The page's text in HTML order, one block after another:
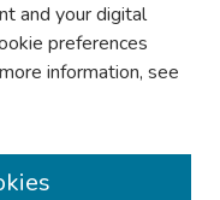
and your digital
preferences
information, see